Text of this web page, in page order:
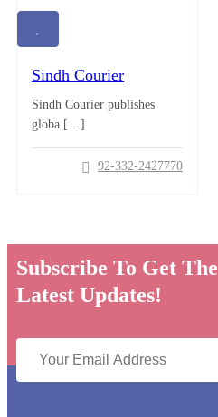
Sindh Courier
Sindh Courier publishes
globa […]
92-332-2427770
Subscribe To Get The
Latest Updates!